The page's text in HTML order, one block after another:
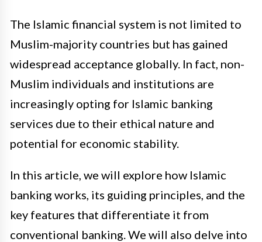
The Islamic financial system is not limited to
Muslim-majority countries but has gained
widespread acceptance globally. In fact, non-
Muslim individuals and institutions are
increasingly opting for Islamic banking
services due to their ethical nature and
potential for economic stability.
In this article, we will explore how Islamic
banking works, its guiding principles, and the
key features that differentiate it from
conventional banking. We will also delve into